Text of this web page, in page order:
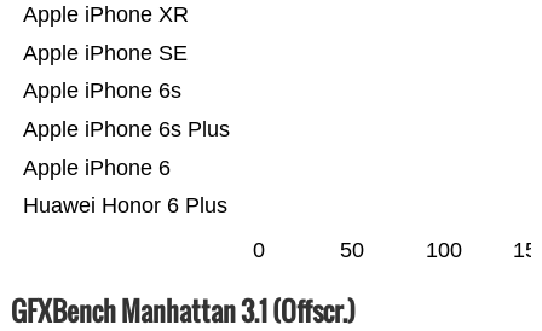
Huawei Honor 6 Plus
Apple iPhone 6
Apple iPhone 6s Plus
Apple iPhone 6s
Apple iPhone SE
Apple iPhone XR
0 50 100
GFXBench Manhattan 3.1 (Offscr.)